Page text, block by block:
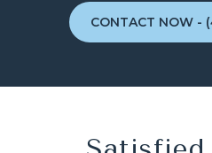
CONTACT NOW -